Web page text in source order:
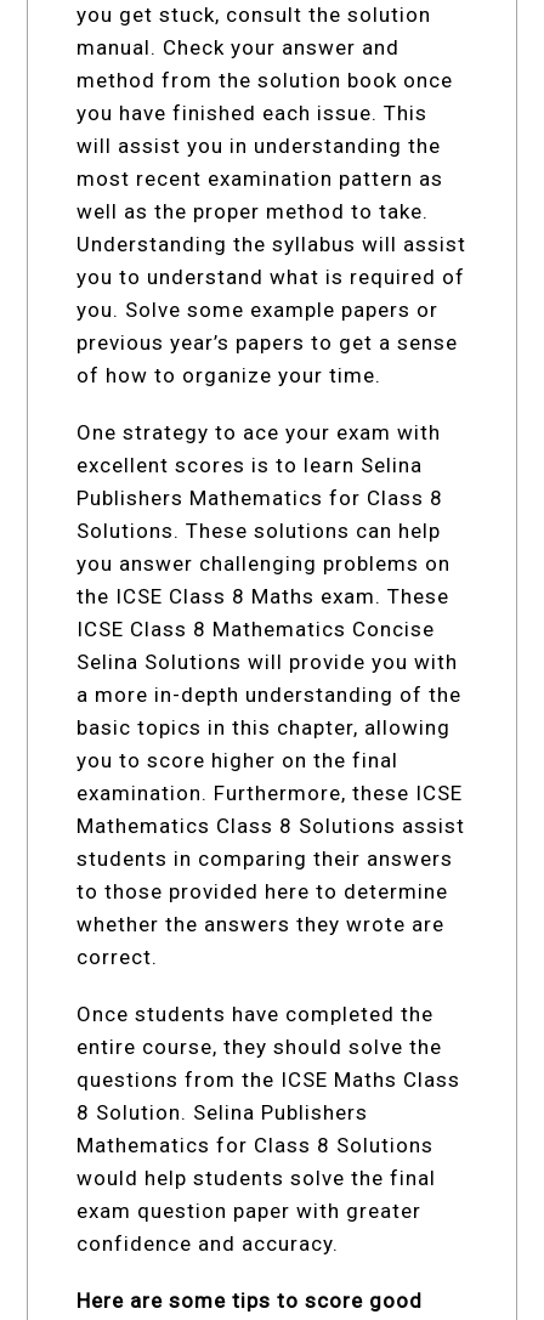
you get stuck, consult the solution
manual. Check your answer and
method from the solution book once
you have finished each issue. This
will assist you in understanding the
most recent examination pattern as
well as the proper method to take.
Understanding the syllabus will assist
you to understand what is required of
you. Solve some example papers or
previous year’s papers to get a sense
of how to organize your time.
One strategy to ace your exam with
excellent scores is to learn Selina
Publishers Mathematics for Class 8
Solutions. These solutions can help
you answer challenging problems on
the ICSE Class 8 Maths exam. These
ICSE Class 8 Mathematics Concise
Selina Solutions will provide you with
a more in-depth understanding of the
basic topics in this chapter, allowing
you to score higher on the final
examination. Furthermore, these ICSE
Mathematics Class 8 Solutions assist
students in comparing their answers
to those provided here to determine
whether the answers they wrote are
correct.
Once students have completed the
entire course, they should solve the
questions from the ICSE Maths Class
8 Solution. Selina Publishers
Mathematics for Class 8 Solutions
would help students solve the final
exam question paper with greater
confidence and accuracy.
Here are some tips to score good